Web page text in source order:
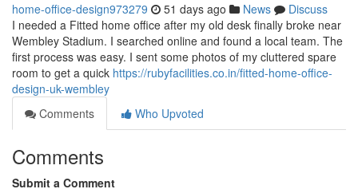
home-office-design973279 51 days ago News
Discuss
I needed a Fitted home office after my old desk finally broke near
Wembley Stadium. I searched online and found a local team. The
first process was easy. I sent some photos of my cluttered spare
room to get a quick https://rubyfacilities.co.in/fitted-home-office-
design-uk-wembley
Comments
Who Upvoted
Comments
Submit a Comment